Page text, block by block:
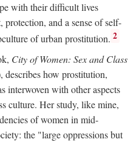
with their difficult lives
protection, and a sense of self-
of urban prostitution. 2
City of Women: Sex and Class
describes how prostitution,
interwoven with other aspects
culture. Her study, like mine,
of women in mid-
the "large oppressions but